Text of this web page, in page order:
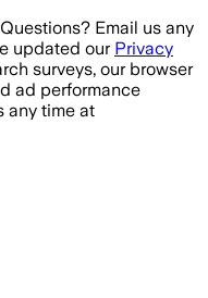
Email us any
updated our Privacy
surveys, our browser
ad performance
any time at